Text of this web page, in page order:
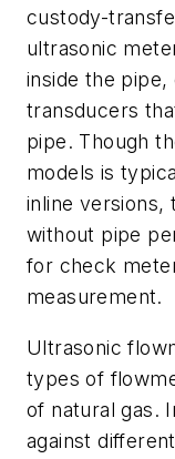
custody-
ultrasonic
inside the
transducers
pipe. Though
models is
inline versions,
without pipe
for check
measurement.
Ultrasonic
types of
of natural gas.
against